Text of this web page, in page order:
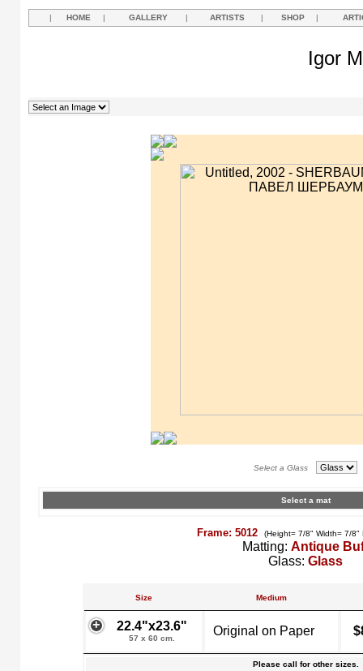
| HOME | GALLERY | ARTISTS | SHOP |
Igor
Select a Glass
Select a mat
Frame: 5012 (Height= 7/8" Width= 7/8"
Matting: Antique
Glass: Glass
Size Medium
22.4"x23.6"
57 x 60 cm.
Original on Paper
Please call for other sizes.